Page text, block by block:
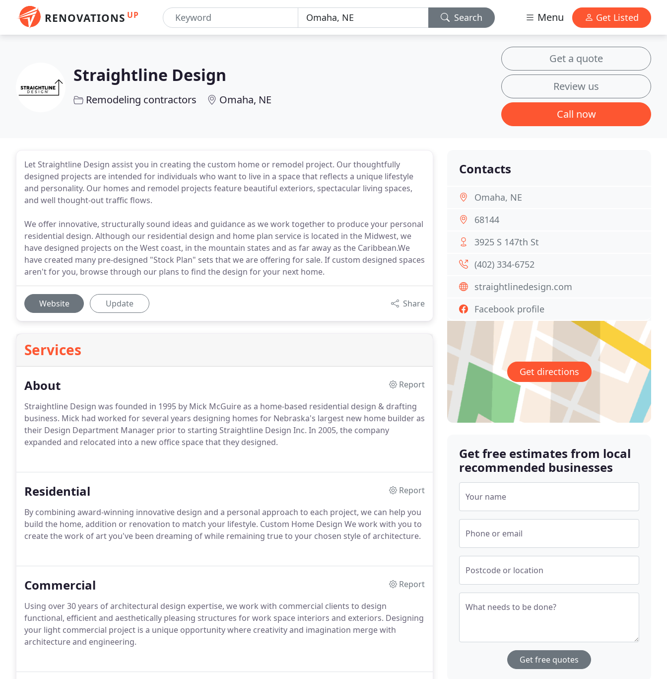
RENOVATIONS UP Search Menu Get Listed
Straightline Design
Remodeling contractors Omaha, NE
Get a quote
Review us
Call now
Let Straightline Design assist you in creating the custom home or remodel project. Our thoughtfully
designed projects are intended for individuals who want to live in a space that reflects a unique lifestyle
and personality. Our homes and remodel projects feature beautiful exteriors, spectacular living spaces,
and well thought-out traffic flows.
We offer innovative, structurally sound ideas and guidance as we work together to produce your personal
residential design. Although our residential design and home plan service is located in the Midwest, we
have designed projects on the West coast, in the mountain states and as far away as the Caribbean.We
have created many pre-designed "Stock Plan" sets that we are offering for sale. If custom designed spaces
aren't for you, browse through our plans to find the design for your next home.
Website Update Share
Services
About
Report
Straightline Design was founded in 1995 by Mick McGuire as a home-based residential design & drafting
business. Mick had worked for several years designing homes for Nebraska's largest new home builder as
their Design Department Manager prior to starting Straightline Design Inc. In 2005, the company
expanded and relocated into a new office space that they designed.
Residential
Report
By combining award-winning innovative design and a personal approach to each project, we can help you
build the home, addition or renovation to match your lifestyle. Custom Home Design We work with you to
create the work of art you've been dreaming of while remaining true to your chosen style of architecture.
Commercial
Report
Using over 30 years of architectural design expertise, we work with commercial clients to design
functional, efficient and aesthetically pleasing structures for work space interiors and exteriors. Designing
your light commercial project is a unique opportunity where creativity and imagination merge with
architecture and engineering.
Contacts
Omaha, NE
68144
3925 S 147th St
(402) 334-6752
straightlinedesign.com
Facebook profile
Get directions
Get free estimates from local
recommended businesses
Your name
Phone or email
Postcode or location
What needs to be done?
Get free quotes